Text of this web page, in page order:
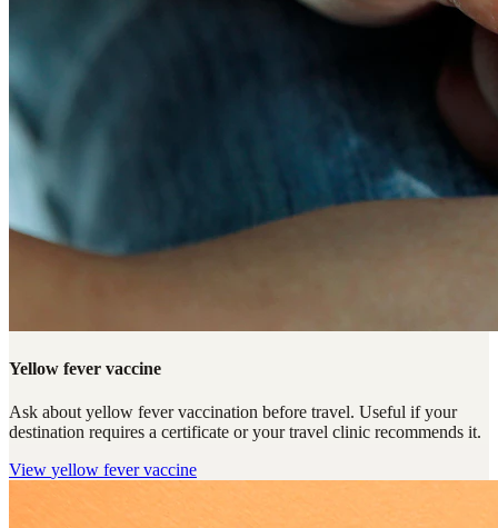
Yellow fever vaccine
Ask about yellow fever vaccination before travel. Useful if your
destination requires a certificate or your travel clinic recommends it.
View yellow fever vaccine